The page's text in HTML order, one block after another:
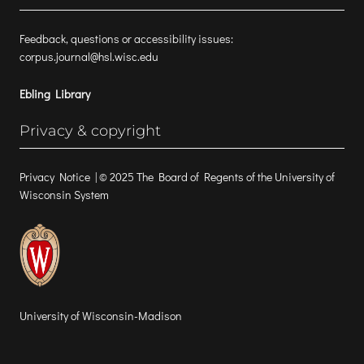
Feedback, questions or accessibility issues:
corpus.journal@hsl.wisc.edu
Ebling Library
Privacy & copyright
Privacy Notice | © 2025 The Board of Regents of the University of
Wisconsin System
University of Wisconsin-Madison